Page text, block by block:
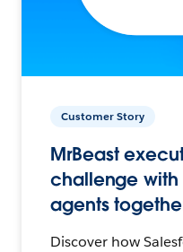
Customer Story
MrBeast
challenge
agents
Discover how